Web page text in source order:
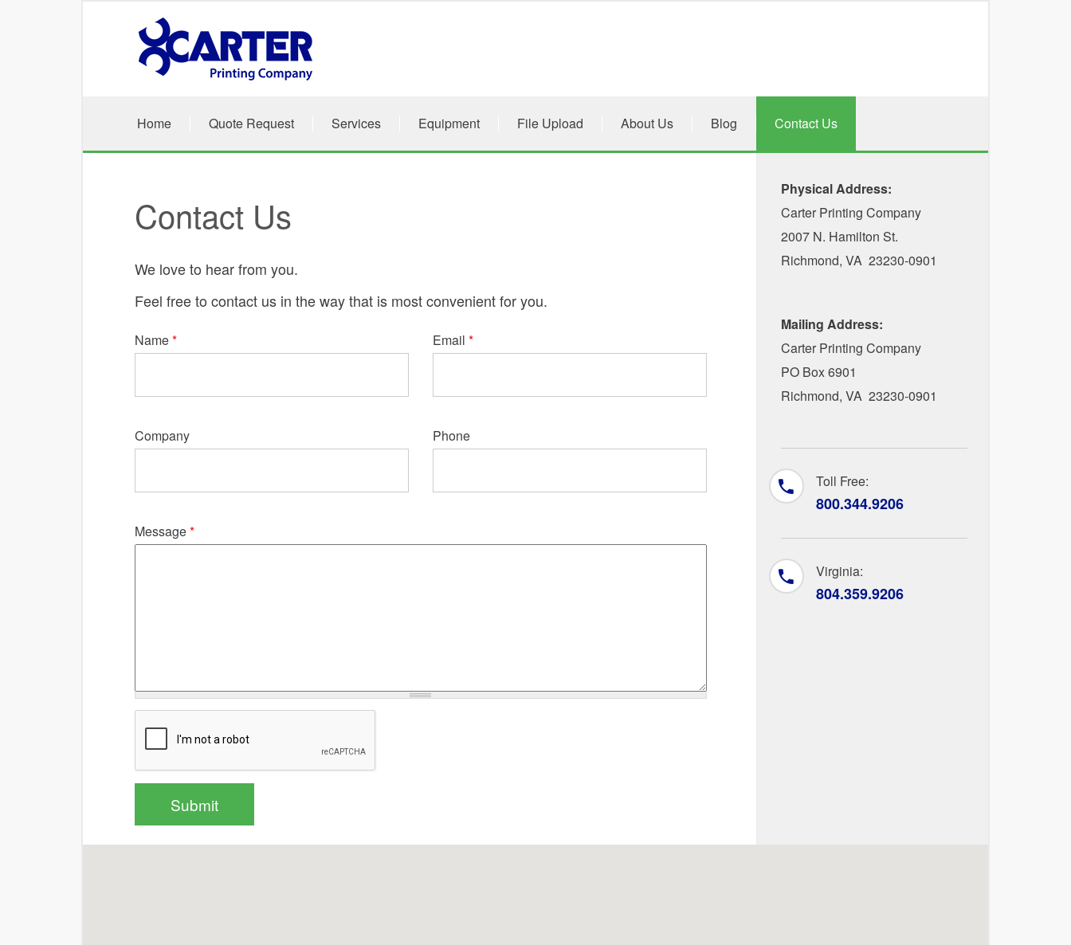
Home Quote Request Services Equipment File Upload About Us Blog Contact Us
Contact Us
We love to hear from you.
Feel free to contact us in the way that is most convenient for you.
Name* Email*
Company Phone
Message*
Physical Address:
Carter Printing Company
2007 N. Hamilton St.
Richmond, VA 23230-0901
Mailing Address:
Carter Printing Company
PO Box 6901
Richmond, VA 23230-0901
Toll Free:
800.344.9206
Virginia:
804.359.9206